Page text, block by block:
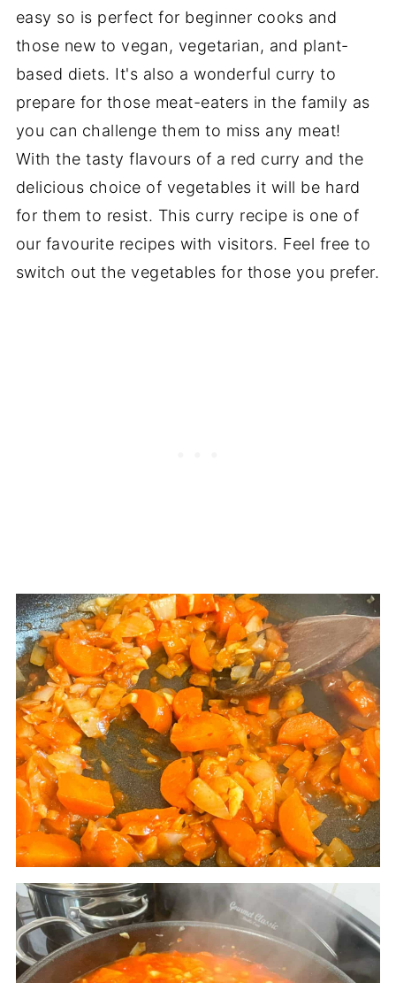
easy so is perfect for beginner cooks and
those new to vegan, vegetarian, and plant-
based diets. It's also a wonderful curry to
prepare for those meat-eaters in the family as
you can challenge them to miss any meat!
With the tasty flavours of a red curry and the
delicious choice of vegetables it will be hard
for them to resist. This curry recipe is one of
our favourite recipes with visitors. Feel free to
switch out the vegetables for those you prefer.